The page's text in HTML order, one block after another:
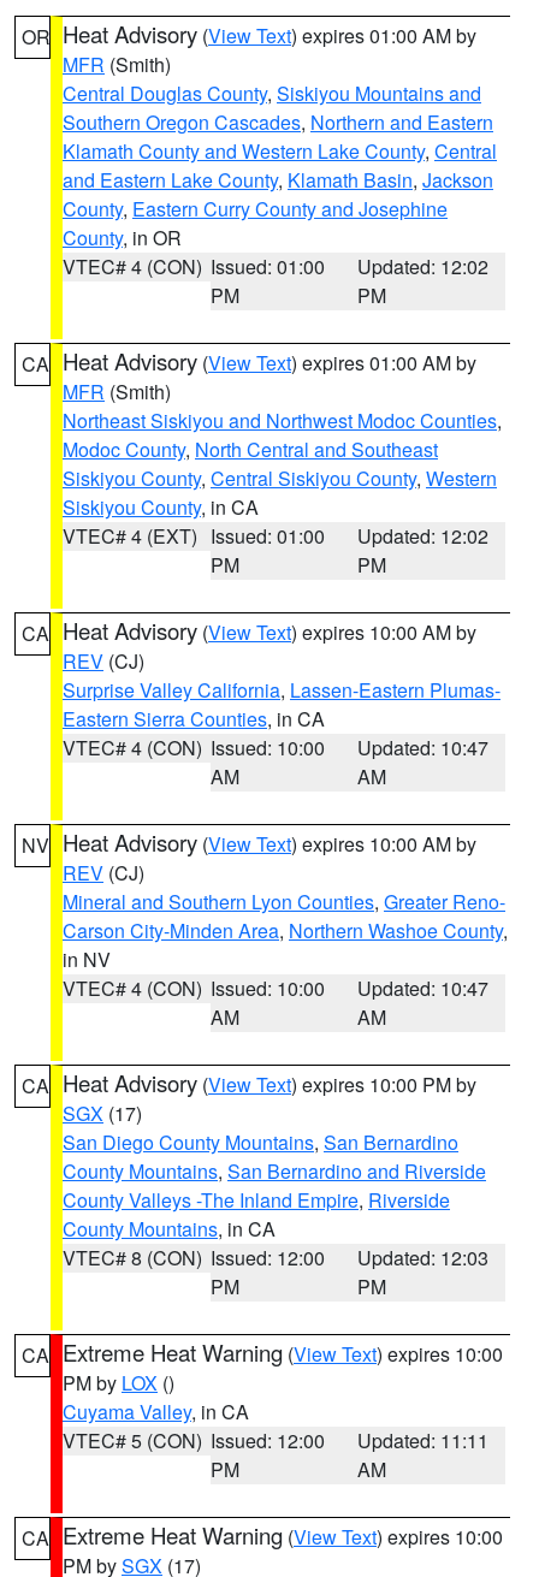
OR Heat Advisory (View Text) expires 01:00 AM by
MFR (Smith)
Central Douglas County, Siskiyou Mountains and
Southern Oregon Cascades, Northern and Eastern
Klamath County and Western Lake County, Central
and Eastern Lake County, Klamath Basin, Jackson
County, Eastern Curry County and Josephine
County, in OR
VTEC# 4 (CON) Issued: 01:00
PM
Updated: 12:02
PM
CA Heat Advisory (View Text) expires 01:00 AM by
MFR (Smith)
Northeast Siskiyou and Northwest Modoc Counties,
Modoc County, North Central and Southeast
Siskiyou County, Central Siskiyou County, Western
Siskiyou County, in CA
VTEC# 4 (EXT) Issued: 01:00
PM
Updated: 12:02
PM
CA Heat Advisory (View Text) expires 10:00 AM by
REV (CJ)
Surprise Valley California, Lassen-Eastern Plumas-
Eastern Sierra Counties, in CA
VTEC# 4 (CON) Issued: 10:00
AM
Updated: 10:47
AM
NV Heat Advisory (View Text) expires 10:00 AM by
REV (CJ)
Mineral and Southern Lyon Counties, Greater Reno-
Carson City-Minden Area, Northern Washoe County,
in NV
VTEC# 4 (CON) Issued: 10:00
AM
Updated: 10:47
AM
CA Heat Advisory (View Text) expires 10:00 PM by
SGX (17)
San Diego County Mountains, San Bernardino
County Mountains, San Bernardino and Riverside
County Valleys -The Inland Empire, Riverside
County Mountains, in CA
VTEC# 8 (CON) Issued: 12:00
PM
Updated: 12:03
PM
CA Extreme Heat Warning (View Text) expires 10:00
PM by LOX ()
Cuyama Valley, in CA
VTEC# 5 (CON) Issued: 12:00
PM
Updated: 11:11
AM
CA Extreme Heat Warning (View Text) expires 10:00
PM bySGX (17)